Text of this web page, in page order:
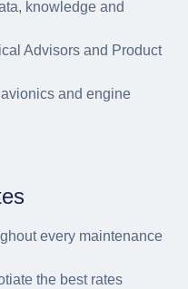
knowledge and
Advisors and Product
and engine
every maintenance
the best rates